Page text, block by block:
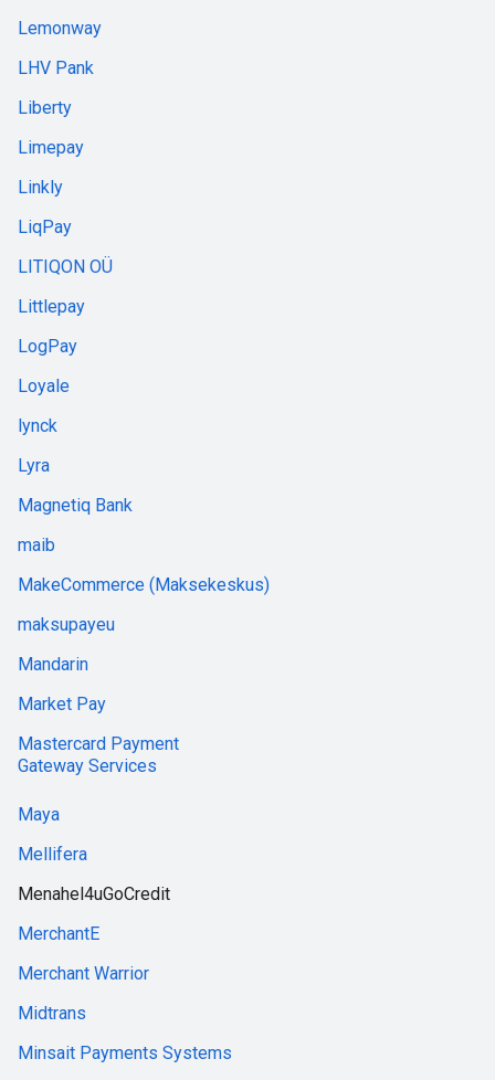
Lemonway
LHV Pank
Liberty
Limepay
Linkly
LiqPay
LITIQON OÜ
Littlepay
LogPay
Loyale
lynck
Lyra
Magnetiq Bank
maib
MakeCommerce (Maksekeskus)
maksupayeu
Mandarin
Market Pay
Mastercard Payment
Gateway Services
Maya
Mellifera
Menahel4uGoCredit
MerchantE
Merchant Warrior
Midtrans
Minsait Payments Systems